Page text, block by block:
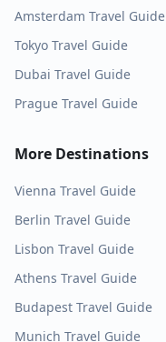
Amsterdam Travel Guide
Tokyo Travel Guide
Dubai Travel Guide
Prague Travel Guide
More Destinations
Vienna Travel Guide
Berlin Travel Guide
Lisbon Travel Guide
Athens Travel Guide
Budapest Travel Guide
Munich Travel Guide